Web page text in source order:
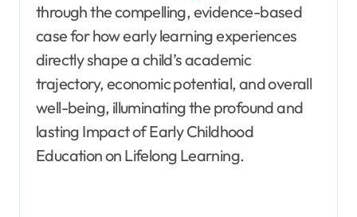
through the compelling, evidence-based
case for how early learning experiences
directly shape a child’s academic
trajectory, economic potential, and overall
well-being, illuminating the profound and
lasting Impact of Early Childhood
Education on Lifelong Learning.